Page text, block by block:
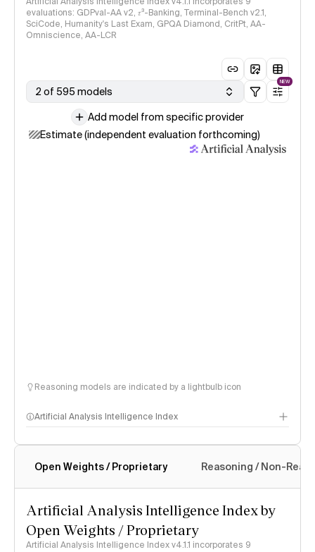
evaluations: GDPval-AA v2, 𝜏³-Banking, Terminal-Bench v2.1,
SciCode, Humanity's Last Exam, GPQA Diamond, CritPt, AA-
Omniscience, AA-LCR
2 of 595 models
NEW
Add model from specific provider
Estimate (independent evaluation forthcoming)
Reasoning models are indicated by a lightbulb icon
Artificial Analysis Intelligence Index
Intelligence Index methodology
Open Weights / Proprietary Reasoning / Non-
Artificial Analysis Intelligence Index by
Open Weights / Proprietary
Artificial Analysis Intelligence Index v4.1.1 incorporates 9